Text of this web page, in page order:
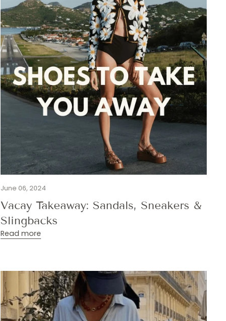
June 06, 2024
Vacay Takeaway: Sandals, Sneakers &
Slingbacks
Read more